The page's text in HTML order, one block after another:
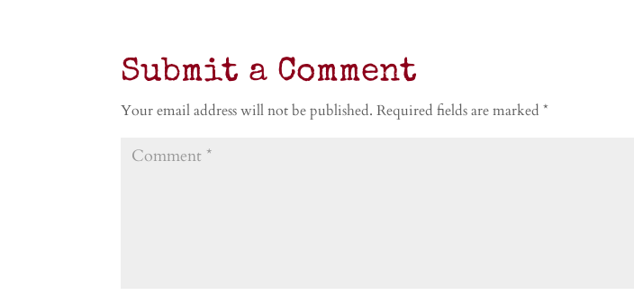
Submit a Comment
Your email address will not be published. Required fields are marked*